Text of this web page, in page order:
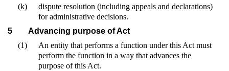
(k)
dispute resolution (including appeals and declarations)
for administrative decisions.
5
Advancing purpose of Act
(1)
An entity that performs a function under this Act must
perform the function in a way that advances the
purpose of this Act.